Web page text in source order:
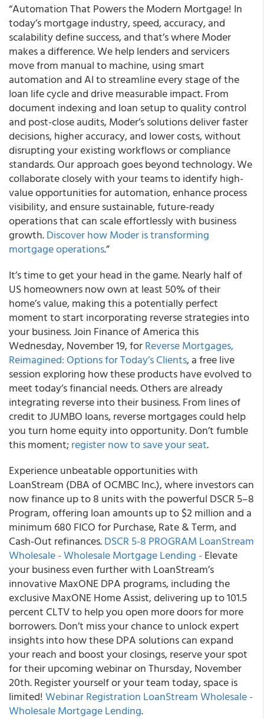
“Automation That Powers the Modern Mortgage! In
today’s mortgage industry, speed, accuracy, and
scalability define success, and that’s where Moder
makes a difference. We help lenders and servicers
move from manual to machine, using smart
automation and AI to streamline every stage of the
loan life cycle and drive measurable impact. From
document indexing and loan setup to quality control
and post-close audits, Moder’s solutions deliver faster
decisions, higher accuracy, and lower costs, without
disrupting your existing workflows or compliance
standards. Our approach goes beyond technology. We
collaborate closely with your teams to identify high-
value opportunities for automation, enhance process
visibility, and ensure sustainable, future-ready
operations that can scale effortlessly with business
growth.Discover how Moder is transforming
mortgage operations.”
It’s time to get your head in the game. Nearly half of
US homeowners now own at least 50% of their
home’s value, making this a potentially perfect
moment to start incorporating reverse strategies into
your business. Join Finance of America this
Wednesday, November 19, forReverse Mortgages,
Reimagined: Options for Today’s Clients, a free live
session exploring how these products have evolved to
meet today’s financial needs. Others are already
integrating reverse into their business. From lines of
credit to JUMBO loans, reverse mortgages could help
you turn home equity into opportunity. Don’t fumble
this moment;register now to save your seat.
Experience unbeatable opportunities with
LoanStream (DBA of OCMBC Inc.), where investors can
now finance up to 8 units with the powerful DSCR 5–8
Program, offering loan amounts up to $2 million and a
minimum 680 FICO for Purchase, Rate & Term, and
Cash-Out refinances.DSCR 5-8 PROGRAM LoanStream
Wholesale - Wholesale Mortgage Lending -Elevate
your business even further with LoanStream’s
innovative MaxONE DPA programs, including the
exclusive MaxONE Home Assist, delivering up to 101.5
percent CLTV to help you open more doors for more
borrowers. Don’t miss your chance to unlock expert
insights into how these DPA solutions can expand
your reach and boost your closings, reserve your spot
for their upcoming webinar on Thursday, November
20th. Register yourself or your team today, space is
limited!Webinar Registration LoanStream Wholesale -
Wholesale Mortgage Lending.